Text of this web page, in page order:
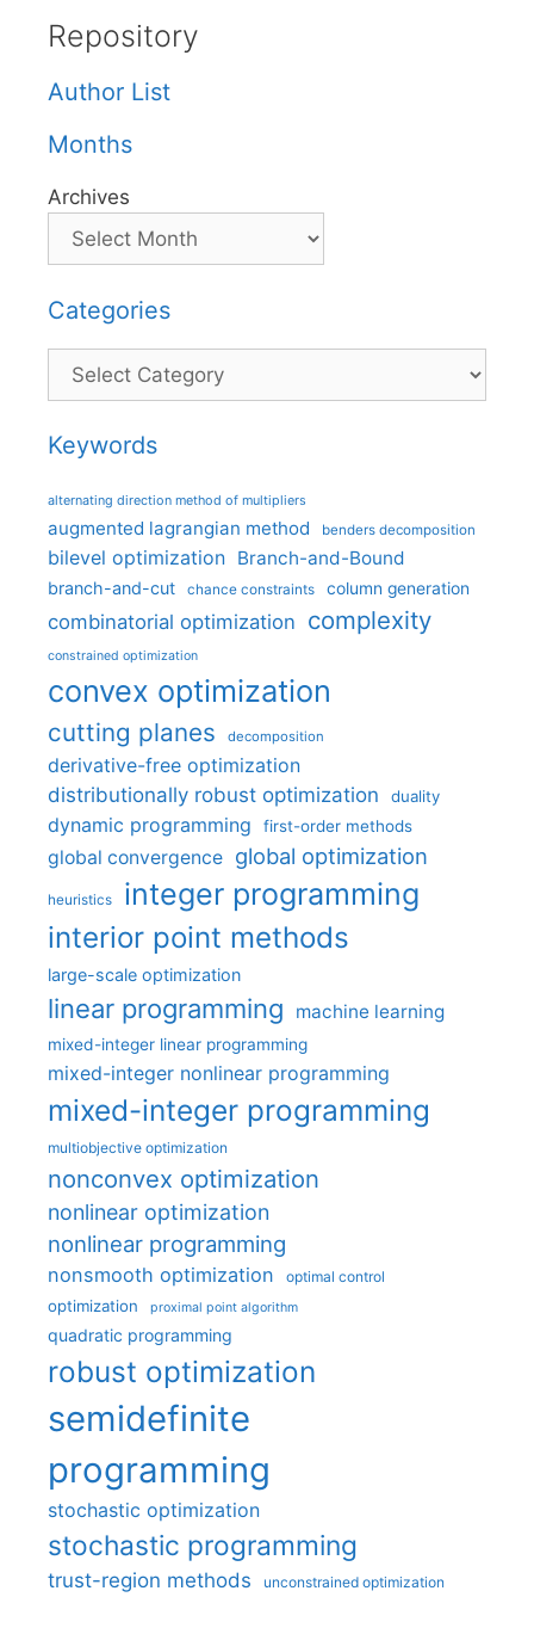
Repository
Author List
Months
Archives
Categories
Categories
Keywords
alternating direction method of multipliers
augmented lagrangian method benders decomposition
bilevel optimization Branch-and-Bound
branch-and-cut chance constraints column generation
combinatorial optimization complexity
constrained optimization
convex optimization
cutting planes decomposition
derivative-free optimization
distributionally robust optimization
duality
dynamic programming first-order methods
global convergence global optimization
heuristics integer programming
interior point methods
large-scale optimization
linear programming machine learning
mixed-integer linear programming
mixed-integer nonlinear programming
mixed-integer programming
multiobjective optimization
nonconvex optimization
nonlinear optimization
nonlinear programming
nonsmooth optimization optimal control
optimization proximal point algorithm
quadratic programming
robust optimization
semidefinite
programming
stochastic optimization
stochastic programming
trust-region methods unconstrained optimization